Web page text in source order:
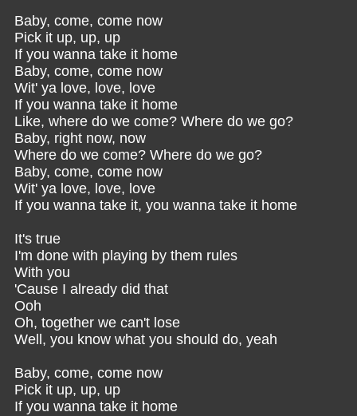
Baby, come, come now
Pick it up, up, up
If you wanna take it home
Baby, come, come now
Wit' ya love, love, love
If you wanna take it home
Like, where do we come? Where do we go?
Baby, right now, now
Where do we come? Where do we go?
Baby, come, come now
Wit' ya love, love, love
If you wanna take it, you wanna take it home
It's true
I'm done with playing by them rules
With you
'Cause I already did that
Ooh
Oh, together we can't lose
Well, you know what you should do, yeah
Baby, come, come now
Pick it up, up, up
If you wanna take it home